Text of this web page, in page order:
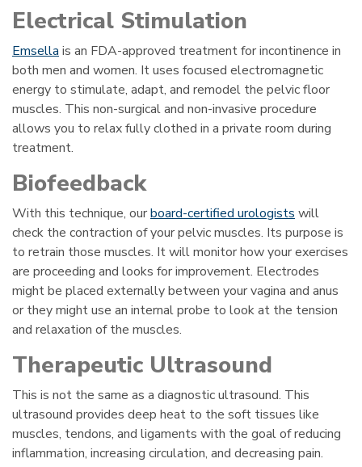
Electrical Stimulation
Emsella is an FDA-approved treatment for incontinence in
both men and women. It uses focused electromagnetic
energy to stimulate, adapt, and remodel the pelvic floor
muscles. This non-surgical and non-invasive procedure
allows you to relax fully clothed in a private room during
treatment.
Biofeedback
With this technique, ourboard-certified urologists will
check the contraction of your pelvic muscles. Its purpose is
to retrain those muscles. It will monitor how your exercises
are proceeding and looks for improvement. Electrodes
might be placed externally between your vagina and anus
or they might use an internal probe to look at the tension
and relaxation of the muscles.
Therapeutic Ultrasound
This is not the same as a diagnostic ultrasound. This
ultrasound provides deep heat to the soft tissues like
muscles, tendons, and ligaments with the goal of reducing
inflammation, increasing circulation, and decreasing pain.